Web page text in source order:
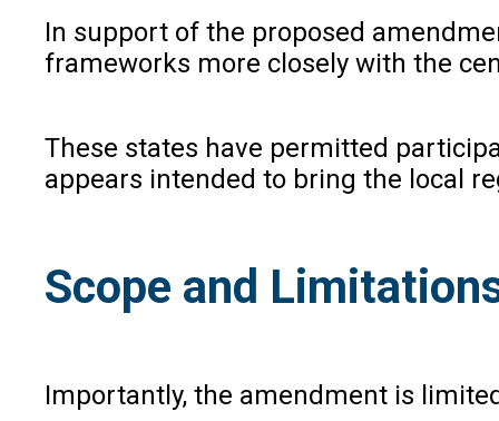
In support of the proposed
frameworks more closely with the
These states have permitted
appears intended to bring the local
Scope and
Importantly, the amendment is